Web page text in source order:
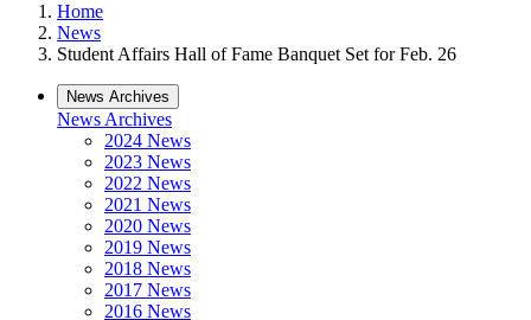
Home
News
Student Affairs Hall of Fame Banquet Set for Feb. 26
News Archives
News Archives
2024 News
2023 News
2022 News
2021 News
2020 News
2019 News
2018 News
2017 News
2016 News